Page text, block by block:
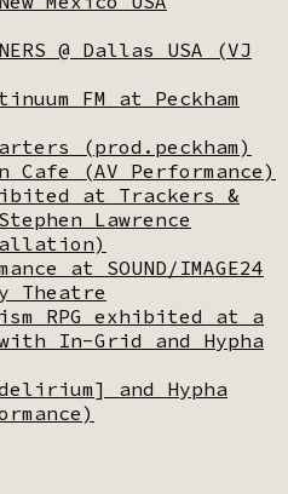
@ Dallas USA (VJ
FM at Peckham
(prod.peckham)
Cafe (AV Performance)
at Trackers &
Lawrence
at SOUND/IMAGE24
Theatre
RPG exhibited at a
In-Grid and Hypha
and Hypha